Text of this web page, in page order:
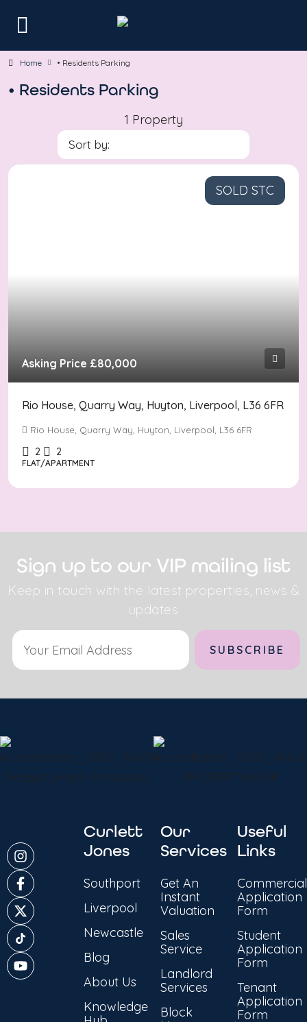
Home • Residents Parking
• Residents Parking
1 Property
Sort by:
SOLD STC
Asking Price £80,000
Rio House, Quarry Way, Huyton, Liverpool, L36 6FR
Rio House, Quarry Way, Huyton, Liverpool, L36 6FR
2 2
FLAT/APARTMENT
Sign up to our VIP mailing list
Keep in touch with the latest properties, news &
updates
Curlett
Jones
Southport
Liverpool
Newcastle
Blog
About Us
Knowledge
Our
Services
Get An
Instant
Valuation
Sales
Service
Landlord
Services
Block
Useful
Links
Commercial
Application
Form
Student
Application
Form
Tenant
Application
Form